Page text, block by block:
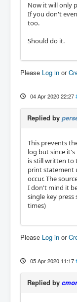
Now it will only
If you don't
too.
Should do it.
Please Log in or
04 Apr 2020 22:27
Replied by
This prevents
log but since
is still written to
print statement
occur. The
I don't mind it
single key press
times)
Please Log in or
05 Apr 2020 11:17
Replied by